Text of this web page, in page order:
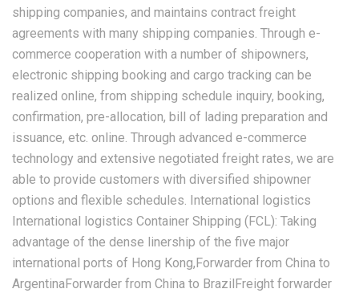
shipping companies, and maintains contract freight
agreements with many shipping companies. Through e-
commerce cooperation with a number of shipowners,
electronic shipping booking and cargo tracking can be
realized online, from shipping schedule inquiry, booking,
confirmation, pre-allocation, bill of lading preparation and
issuance, etc. online. Through advanced e-commerce
technology and extensive negotiated freight rates, we are
able to provide customers with diversified shipowner
options and flexible schedules. International logistics
International logistics Container Shipping (FCL): Taking
advantage of the dense linership of the five major
international ports of Hong Kong,Forwarder from China to
ArgentinaForwarder from China to BrazilFreight forwarder